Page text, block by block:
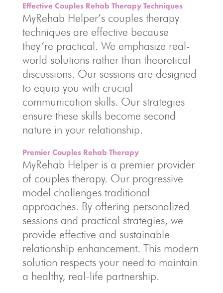
Effective Couples Rehab Therapy Techniques
MyRehab Helper’s couples therapy
techniques are effective because
they’re practical. We emphasize real-
world solutions rather than theoretical
discussions. Our sessions are designed
to equip you with crucial
communication skills. Our strategies
ensure these skills become second
nature in your relationship.
Premier Couples Rehab Therapy
MyRehab Helper is a premier provider
of couples therapy. Our progressive
model challenges traditional
approaches. By offering personalized
sessions and practical strategies, we
provide effective and sustainable
relationship enhancement. This modern
solution respects your need to maintain
a healthy, real-life partnership.